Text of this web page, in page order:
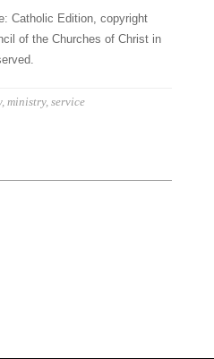
Catholic Edition, copyright
of the Churches of Christ in
, ministry, service